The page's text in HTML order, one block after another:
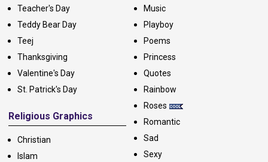
Teacher's Day
Teddy Bear Day
Teej
Thanksgiving
Valentine's Day
St. Patrick's Day
Religious Graphics
Christian
Islam
Music
Playboy
Poems
Princess
Quotes
Rainbow
Roses
Romantic
Sad
Sexy